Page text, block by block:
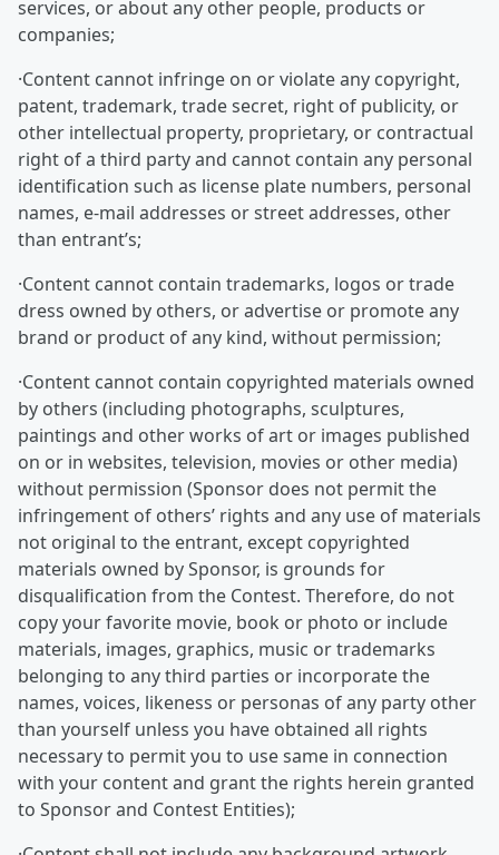
services, or about any other people, products or
companies;
·Content cannot infringe on or violate any copyright,
patent, trademark, trade secret, right of publicity, or
other intellectual property, proprietary, or contractual
right of a third party and cannot contain any personal
identification such as license plate numbers, personal
names, e-mail addresses or street addresses, other
than entrant’s;
·Content cannot contain trademarks, logos or trade
dress owned by others, or advertise or promote any
brand or product of any kind, without permission;
·Content cannot contain copyrighted materials owned
by others (including photographs, sculptures,
paintings and other works of art or images published
on or in websites, television, movies or other media)
without permission (Sponsor does not permit the
infringement of others’ rights and any use of materials
not original to the entrant, except copyrighted
materials owned by Sponsor, is grounds for
disqualification from the Contest. Therefore, do not
copy your favorite movie, book or photo or include
materials, images, graphics, music or trademarks
belonging to any third parties or incorporate the
names, voices, likeness or personas of any party other
than yourself unless you have obtained all rights
necessary to permit you to use same in connection
with your content and grant the rights herein granted
to Sponsor and Contest Entities);